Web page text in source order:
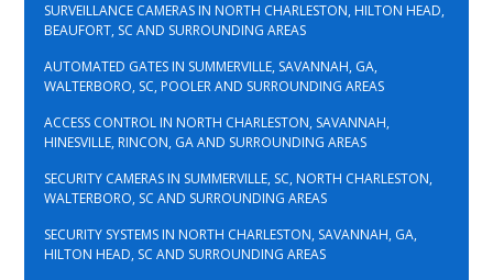
SURVEILLANCE CAMERAS IN NORTH CHARLESTON, HILTON HEAD,
BEAUFORT, SC AND SURROUNDING AREAS
AUTOMATED GATES IN SUMMERVILLE, SAVANNAH, GA,
WALTERBORO, SC, POOLER AND SURROUNDING AREAS
ACCESS CONTROL IN NORTH CHARLESTON, SAVANNAH,
HINESVILLE, RINCON, GA AND SURROUNDING AREAS
SECURITY CAMERAS IN SUMMERVILLE, SC, NORTH CHARLESTON,
WALTERBORO, SC AND SURROUNDING AREAS
SECURITY SYSTEMS IN NORTH CHARLESTON, SAVANNAH, GA,
HILTON HEAD, SC AND SURROUNDING AREAS